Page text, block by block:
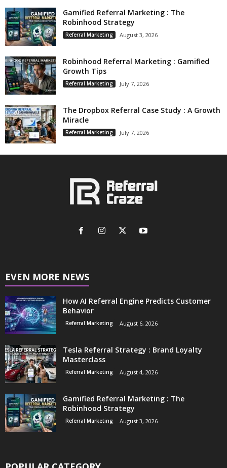
Gamified Referral Marketing : The
Robinhood Strategy
Referral Marketing August 3, 2026
Robinhood Referral Marketing : Gamified
Growth Tips
Referral Marketing July 7, 2026
The Dropbox Referral Case Study : A Growth
Miracle
Referral Marketing July 7, 2026
EVEN MORE NEWS
How AI Referral Engine Predicts Customer
Behavior
Referral Marketing August 6, 2026
Tesla Referral Strategy : Brand Loyalty
Masterclass
Referral Marketing August 4, 2026
Gamified Referral Marketing : The
Robinhood Strategy
Referral Marketing August 3, 2026